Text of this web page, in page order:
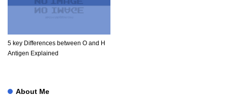
5 key Differences between O and H
Antigen Explained
About Me